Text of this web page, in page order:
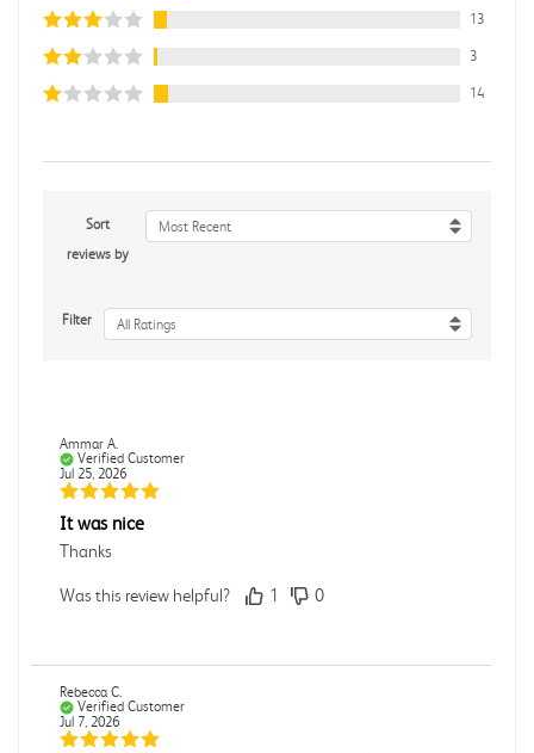
13
3
14
Sort
reviews by
Most Recent
Filter All Ratings
Ammar A.
Verified Customer
Jul 25, 2026
It was nice
Thanks
Was this review helpful? 1 0
Rebecca C.
Verified Customer
Jul 7, 2026